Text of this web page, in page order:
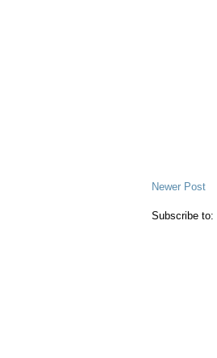
Newer Post
Subscribe to: